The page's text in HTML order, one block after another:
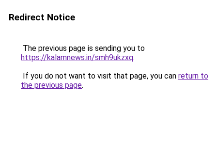
Redirect Notice
The previous page is sending you to
https://kalamnews.in/smh9ukzxq.
If you do not want to visit that page, you can return to
the previous page.